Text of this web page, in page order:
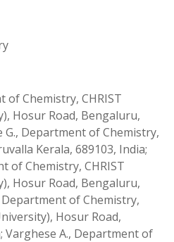
of Chemistry, CHRIST
Hosur Road, Bengaluru,
G., Department of Chemistry,
Kerala, 689103, India;
of Chemistry, CHRIST
Hosur Road, Bengaluru,
Department of Chemistry,
Hosur Road,
Varghese A., Department of